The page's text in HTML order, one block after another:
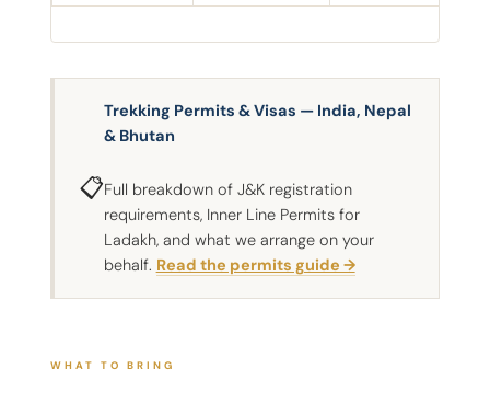
📋
Trekking Permits & Visas — India, Nepal
& Bhutan
Full breakdown of J&K registration
requirements, Inner Line Permits for
Ladakh, and what we arrange on your
behalf. Read the permits guide →
WHAT TO BRING